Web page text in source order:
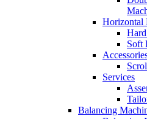
Horizontal
Soft
Services
Balancing